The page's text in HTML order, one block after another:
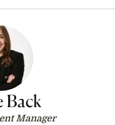
Back
Manager